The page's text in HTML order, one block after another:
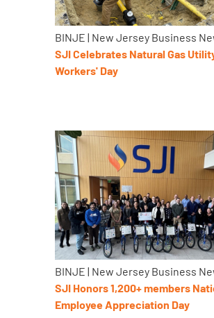
BINJE | New Jersey Business
SJI Celebrates Natural Gas
Workers' Day
BINJE | New Jersey Business
SJI Honors 1,200+ members
Employee Appreciation Day